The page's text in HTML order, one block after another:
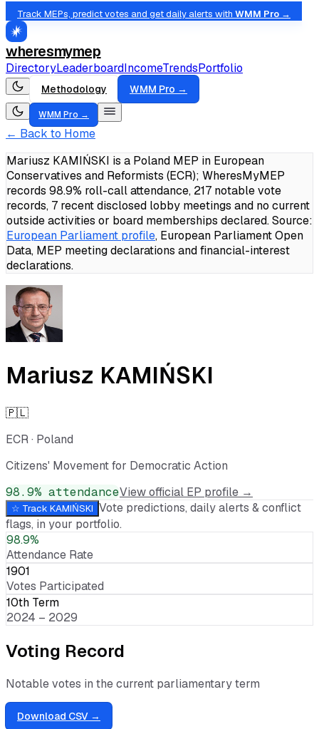
Track MEPs, predict votes and get daily alerts with WMM Pro →
wheresmymep
DirectoryLeaderboardIncomeTrendsPortfolio
Methodology WMM Pro →
WMM Pro →
← Back to Home
Mariusz KAMIŃSKI is a Poland MEP in European
Conservatives and Reformists (ECR); WheresMyMEP
records 98.9% roll-call attendance, 217 notable vote
records, 7 recent disclosed lobby meetings and no current
outside activities or board memberships declared.Source:
European Parliament profile, European Parliament Open
Data, MEP meeting declarations and financial-interest
declarations.
Mariusz KAMIŃSKI
🇵🇱
ECR· Poland
Citizens' Movement for Democratic Action
98.9% attendanceView official EP profile →
☆ Track KAMIŃSKI Vote predictions, daily alerts & conflict
flags, in your portfolio.
98.9%
Attendance Rate
1901
Votes Participated
10th Term
2024 – 2029
Voting Record
Notable votes in the current parliamentary term
Download CSV →